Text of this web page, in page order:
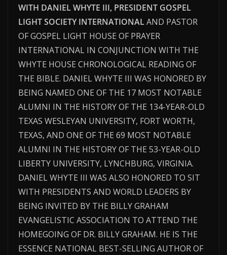
WITH DANIEL WHYTE III, PRESIDENT GOSPEL
LIGHT SOCIETY INTERNATIONALAND PASTOR
OF GOSPEL LIGHT HOUSE OF PRAYER
INTERNATIONAL IN CONJUNCTION WITH THE
WHYTE HOUSE CHRONOLOGICAL READING OF
THE BIBLE. DANIEL WHYTE III WAS HONORED BY
BEING NAMED ONE OF THE 17 MOST NOTABLE
ALUMNI IN THE HISTORY OF THE 134-YEAR-OLD
TEXAS WESLEYAN UNIVERSITY, FORT WORTH,
TEXAS, AND ONE OF THE 69 MOST NOTABLE
ALUMNI IN THE HISTORY OF THE 53-YEAR-OLD
LIBERTY UNIVERSITY, LYNCHBURG, VIRGINIA.
DANIEL WHYTE III WAS ALSO HONORED TO SIT
WITH PRESIDENTS AND WORLD LEADERS BY
BEING INVITED BY THE BILLY GRAHAM
EVANGELISTIC ASSOCIATION TO ATTEND THE
HOMEGOING OF DR. BILLY GRAHAM. HE IS THE
ESSENCE NATIONAL BEST-SELLING AUTHOR OF